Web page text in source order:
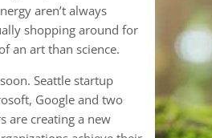
aren’t always
shopping around for
an art than science.
Seattle startup
Google and two
are creating a new